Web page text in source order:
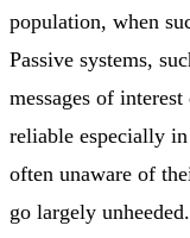
population, when
Passive systems,
messages of
reliable especially
often unaware of
go largely unheeded.